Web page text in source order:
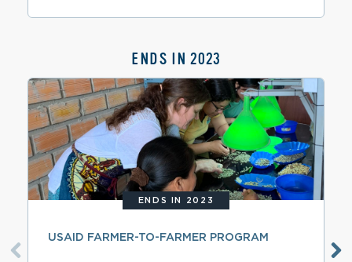
ENDS IN 2023
ENDS IN 2023
USAID FARMER-TO-FARMER PROGRAM